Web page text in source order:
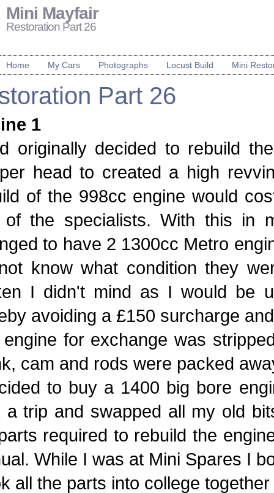
Mini Mayfair
Restoration Part 26
Home My Cars Photographs Locust Build Mini
Part 26
1
originally decided to rebuild
head to created a high
of the 998cc engine would
of the specialists. With this in
to have 2 1300cc Metro
know what condition they
I didn't mind as I would be
avoiding a £150 surcharge
for exchange was
cam and rods were packed
to buy a 1400 big bore
a trip and swapped all my old
required to rebuild the
While I was at Mini Spares I
all the parts into college